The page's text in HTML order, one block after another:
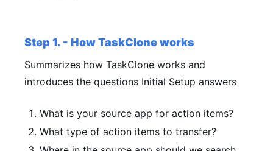
Step 1. - How TaskClone works
Summarizes how TaskClone works and
introduces the questions Initial Setup answers
What is your source app for action items?
What type of action items to transfer?